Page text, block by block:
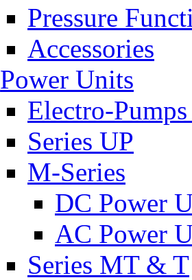
Pressure
Accessories
Power Units
Electro-
Series UP
M-Series
DC Power
AC Power
Series MT & T